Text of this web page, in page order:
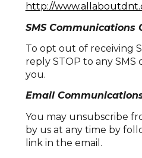
http://
SMS Communications
To opt out of receiving
reply STOP to any
you.
Email
You may unsubscribe
by us at any time by
link in the email.